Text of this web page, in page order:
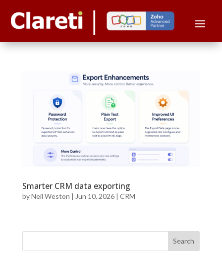
Smarter CRM data exporting
byNeil Weston | Jun 10, 2026| CRM
Search